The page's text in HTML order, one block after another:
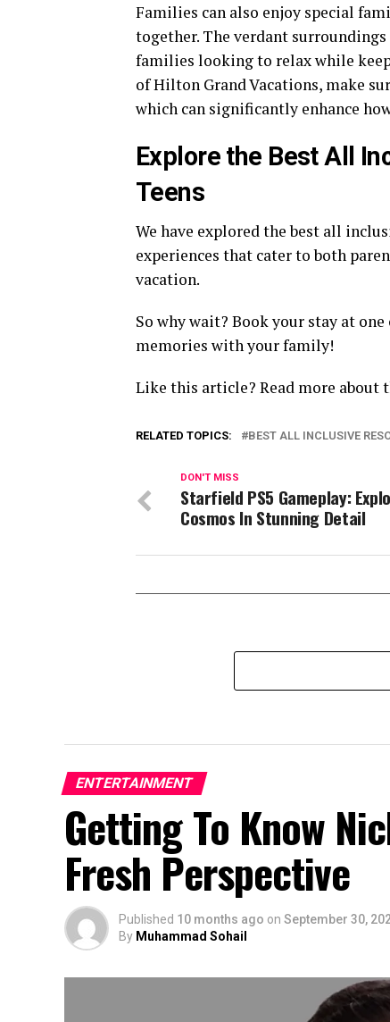
Families can also enjoy special
together. The verdant
families looking to relax while
of Hilton Grand Vacations, make
which can significantly enhance
Explore the Best All
Teens
We have explored the best all
experiences that cater to both
vacation.
So why wait? Book your stay at
memories with your family!
Like this article? Read more about
RELATED TOPICS: BEST ALL INCLUSIVE
DON'T MISS
Starfield PS5 Gameplay:
Cosmos In Stunning Detail
ENTERTAINMENT
Getting To Know
Fresh Perspective
Published 10 months ago on September 30,
By Muhammad Sohail